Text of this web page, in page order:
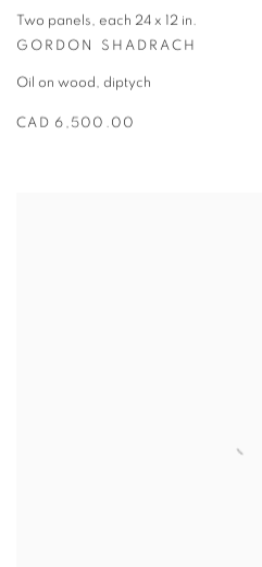
Two panels, each 24 x 12 in.
GORDON SHADRACH
Oil on wood, diptych
CAD 6,500.00